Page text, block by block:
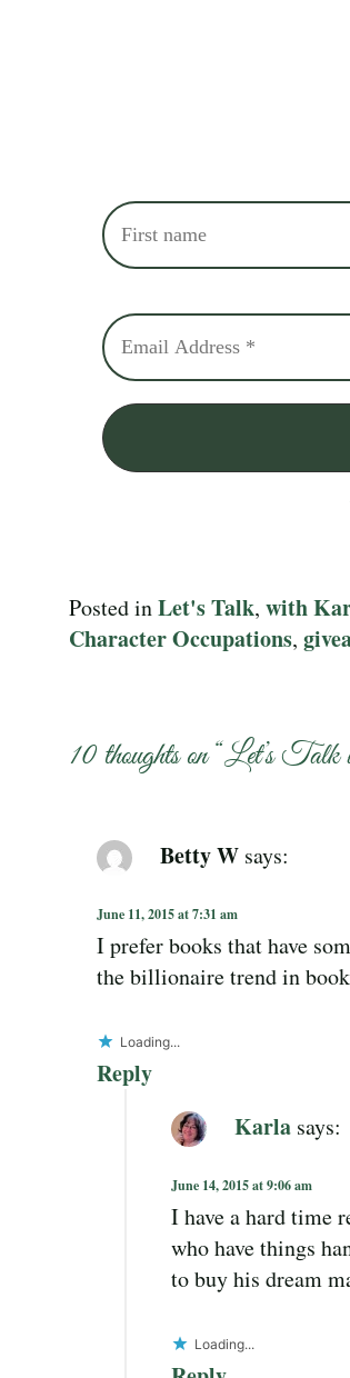
Posted inLet's Talk, with
Character Occupations,
10 thoughts on “Let’s Talk
Betty W says:
June 11, 2015 at 7:31 am
I prefer books that have
the billionaire trend in
Loading...
Reply
Karla says:
June 14, 2015 at 9:06 am
I have a hard time
who have things
to buy his dream
Loading...